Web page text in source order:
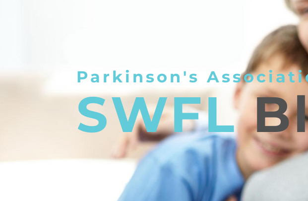
Parkinson's
SWFL